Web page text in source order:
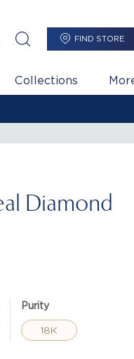
FIND STORE
Collections
Diamond
Purity
18K